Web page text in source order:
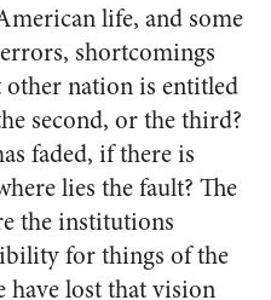
life, and some
shortcomings
nation is entitled
second, or the third?
faded, if there is
lies the fault? The
the institutions
for things of the
lost that vision